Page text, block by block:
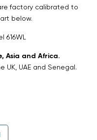
factory calibrated to
below.
616WL
Asia and Africa.
UAE and Senegal.